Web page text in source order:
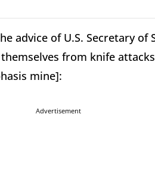
advice of U.S. Secretary of
from knife
mine]:
Advertisement